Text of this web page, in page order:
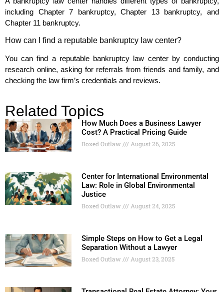
including Chapter 7 bankruptcy, Chapter 13 bankruptcy, and
Chapter 11 bankruptcy.
How can I find a reputable bankruptcy law center?
You can find a reputable bankruptcy law center by conducting
research online, asking for referrals from friends and family, and
checking the law firm’s credentials and reviews.
Related Topics
How Much Does a Business Lawyer
Cost? A Practical Pricing Guide
Boxed Outlaw August 26, 2025
Center for International Environmental
Law: Role in Global Environmental
Justice
Boxed Outlaw August 24, 2025
Simple Steps on How to Get a Legal
Separation Without a Lawyer
Boxed Outlaw August 23, 2025